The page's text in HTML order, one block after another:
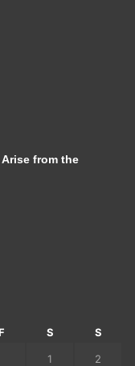
from the
S S
1 2